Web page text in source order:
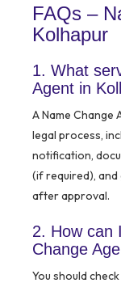
FAQs –
Kolhapur
1. What
Agent in
A Name Change
legal process,
notification,
(if required),
after approval.
2. How can
Change
You should